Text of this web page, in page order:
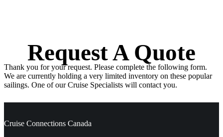
Request A Quote
Thank you for your request. Please complete the following form.
We are currently holding a very limited inventory on these popular
sailings. One of our Cruise Specialists will contact you.
Cruise Connections Canada